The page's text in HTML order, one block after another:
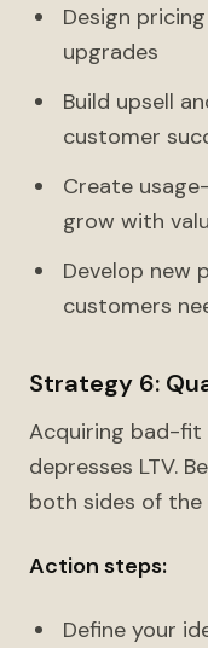
Design
upgrades
Build upsell
customer
Create
grow with
Develop new
customers
Strategy 6:
Acquiring bad-fit
depresses LTV.
both sides of the
Action steps:
Define your